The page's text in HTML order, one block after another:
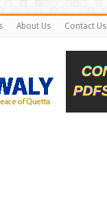
About Us Contact Us